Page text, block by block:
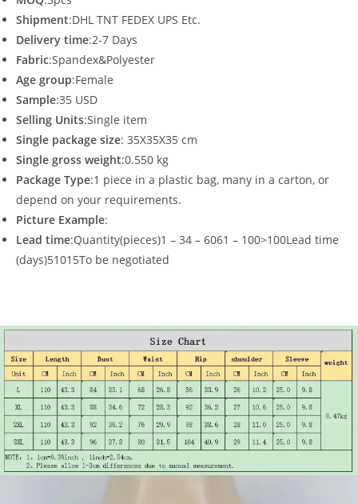
Shipment:DHL TNT FEDEX UPS Etc.
Delivery time:2-7 Days
Fabric:Spandex&Polyester
Age group:Female
Sample:35 USD
Selling Units:Single item
Single package size: 35X35X35 cm
Single gross weight:0.550 kg
Package Type:1 piece in a plastic bag, many in a carton, or
depend on your requirements.
Picture Example:
Lead time:Quantity(pieces)1 – 34 – 6061 – 100>100Lead time
(days)51015To be negotiated